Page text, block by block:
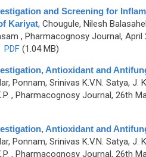
and Screening for
Kariyat, Chougule, Nilesh
, Pharmacognosy Journal, April
PDF(1.04 MB)
Antioxidant and
Ponnam, Srinivas K.V.N. Satya,
, Pharmacognosy Journal, 26th
Antioxidant and
Ponnam, Srinivas K.V.N. Satya,
, Pharmacognosy Journal, 26th